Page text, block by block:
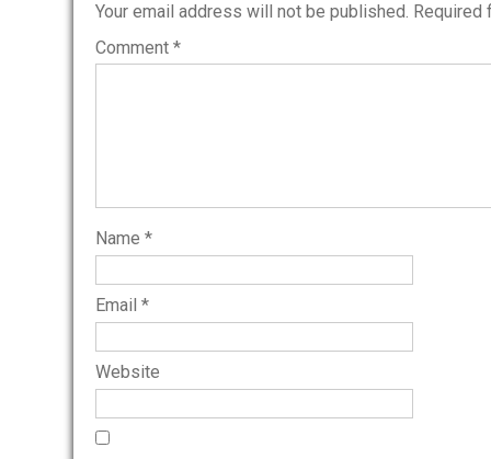
Your email address will not be published. Required
Comment *
Name *
Email *
Website